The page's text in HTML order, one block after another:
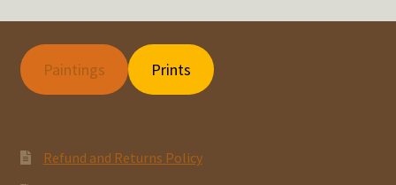
Paintings Prints
Refund and Returns Policy